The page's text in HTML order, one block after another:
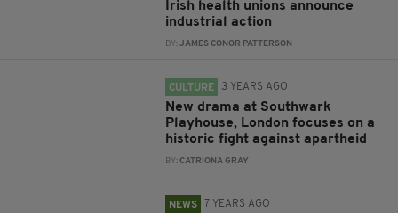
Irish health unions announce
industrial action
BY:JAMES CONOR PATTERSON
CULTURE 3 YEARS AGO
New drama at Southwark
Playhouse, London focuses on a
historic fight against apartheid
BY:CATRIONA GRAY
NEWS 7 YEARS AGO